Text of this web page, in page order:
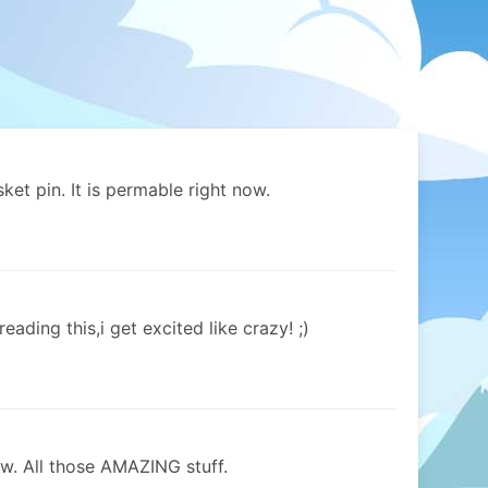
pin. It is permable right now.
this,i get excited like crazy! ;)
All those AMAZING stuff.